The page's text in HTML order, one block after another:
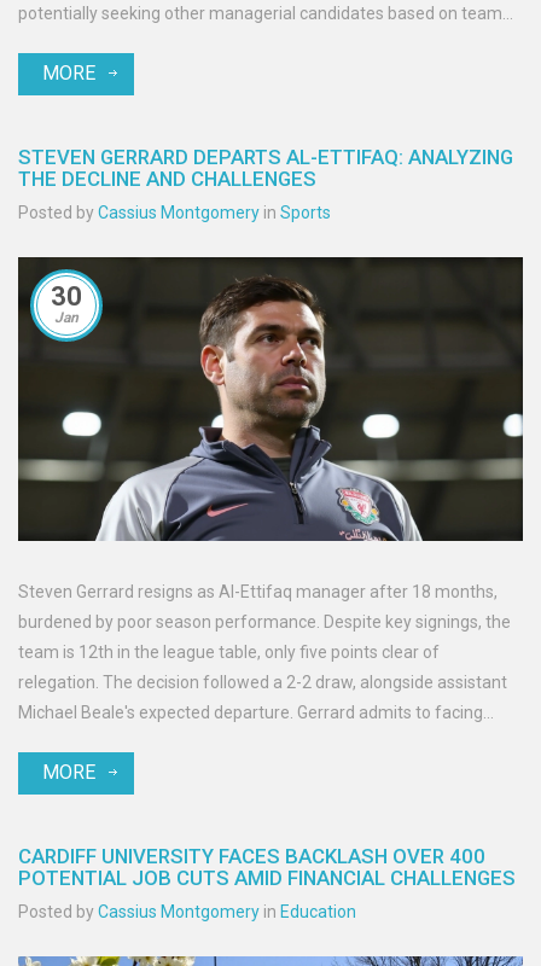
potentially seeking other managerial candidates based on team
MORE
STEVEN GERRARD DEPARTS AL-ETTIFAQ: ANALYZING
THE DECLINE AND CHALLENGES
Posted byCassius Montgomery in Sports
30
Jan
Steven Gerrard resigns as Al-Ettifaq manager after 18 months,
burdened by poor season performance. Despite key signings, the
team is 12th in the league table, only five points clear of
relegation. The decision followed a 2-2 draw, alongside assistant
Michael Beale's expected departure. Gerrard admits to facing
MORE
CARDIFF UNIVERSITY FACES BACKLASH OVER 400
POTENTIAL JOB CUTS AMID FINANCIAL CHALLENGES
Posted byCassius Montgomery in Education